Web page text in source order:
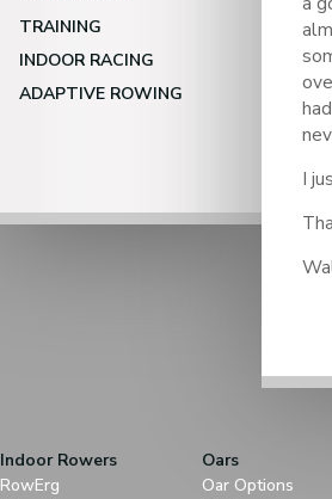
TRAINING
INDOOR RACING
ADAPTIVE ROWING
I
Indoor Rowers
RowErg
Oars
Oar Options